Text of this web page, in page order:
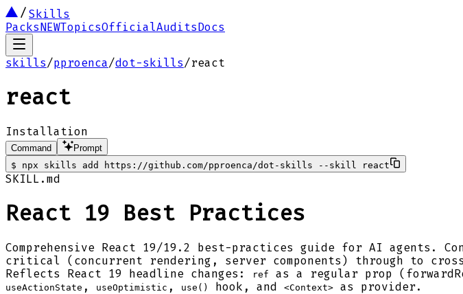
Skills
PacksNEWTopicsOfficialAuditsDocs
skills/pproenca/dot-skills/react
react
Installation
Command
Prompt
$
npx skills add https://github.com/pproenca/dot-skills --skill react
SKILL.md
React 19 Best Practices
Comprehensive React 19/19.2 best-practices guide for AI agents.
critical (concurrent rendering, server components) through to
Reflects React 19 headline changes:
ref as a regular prop
useActionState , useOptimistic , use() hook, and <Context>
as provider.